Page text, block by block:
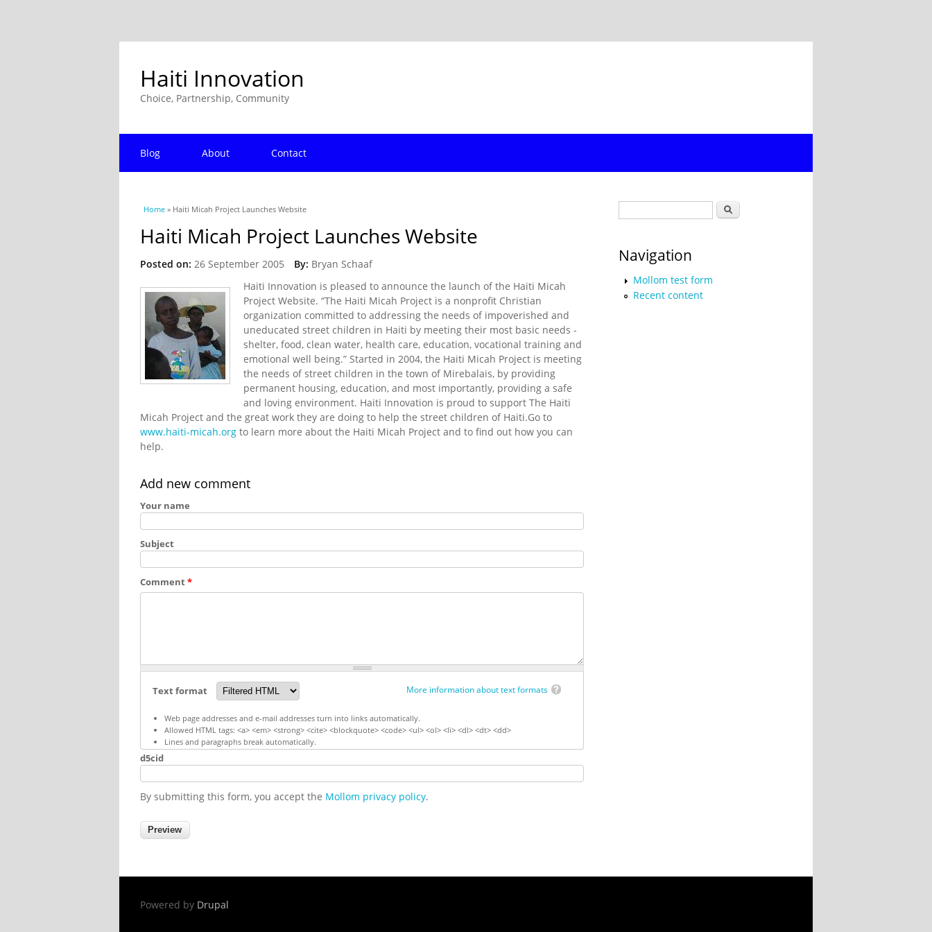
Haiti Innovation
Choice, Partnership, Community
Blog About Contact
You are here
Home » Haiti Micah Project Launches Website
Haiti Micah Project Launches Website
Posted on: 26 September 2005 By: Bryan Schaaf
Haiti Innovation is pleased to announce the launch of the Haiti Micah
Project Website. “The Haiti Micah Project is a nonprofit Christian
organization committed to addressing the needs of impoverished and
uneducated street children in Haiti by meeting their most basic needs -
shelter, food, clean water, health care, education, vocational training and
emotional well being.” Started in 2004, the Haiti Micah Project is meeting
the needs of street children in the town of Mirebalais, by providing
permanent housing, education, and most importantly, providing a safe
and loving environment. Haiti Innovation is proud to support The Haiti
Micah Project and the great work they are doing to help the street children of Haiti.Go to
www.haiti-micah.org to learn more about the Haiti Micah Project and to find out how you can
help.
Add new comment
Your name
Subject
Comment*
More information about text formats
Text format
Web page addresses and e-mail addresses turn into links automatically.
Allowed HTML tags: <a> <em> <strong> <cite> <blockquote> <code> <ul> <ol> <li> <dl> <dt> <dd>
Lines and paragraphs break automatically.
d5cid
By submitting this form, you accept the Mollom privacy policy.
Search
Navigation
Mollom test form
Recent content
Powered by Drupal